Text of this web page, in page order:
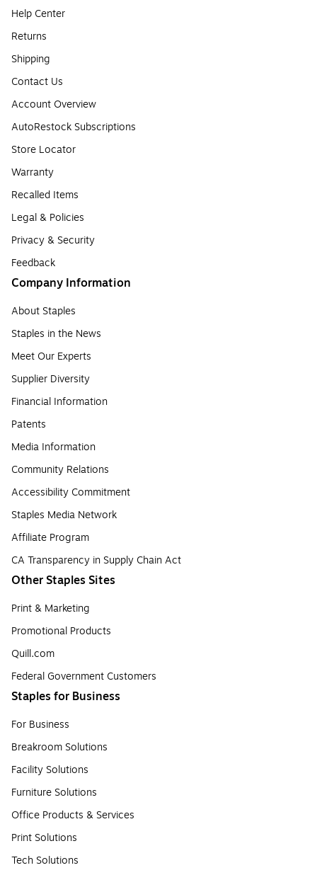
Help Center
Returns
Shipping
Contact Us
Account Overview
AutoRestock Subscriptions
Store Locator
Warranty
Recalled Items
Legal & Policies
Privacy & Security
Feedback
Company Information
About Staples
Staples in the News
Meet Our Experts
Supplier Diversity
Financial Information
Patents
Media Information
Community Relations
Accessibility Commitment
Staples Media Network
Affiliate Program
CA Transparency in Supply Chain Act
Other Staples Sites
Print & Marketing
Promotional Products
Quill.com
Federal Government Customers
Staples for Business
For Business
Breakroom Solutions
Facility Solutions
Furniture Solutions
Office Products & Services
Print Solutions
Tech Solutions